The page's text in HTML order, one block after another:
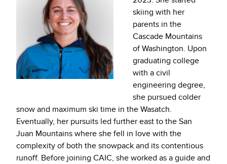
skiing with her
parents in the
Cascade Mountains
of Washington. Upon
graduating college
with a civil
engineering degree,
she pursued colder
snow and maximum ski time in the Wasatch.
Eventually, her pursuits led further east to the San
Juan Mountains where she fell in love with the
complexity of both the snowpack and its contentious
runoff. Before joining CAIC, she worked as a guide and